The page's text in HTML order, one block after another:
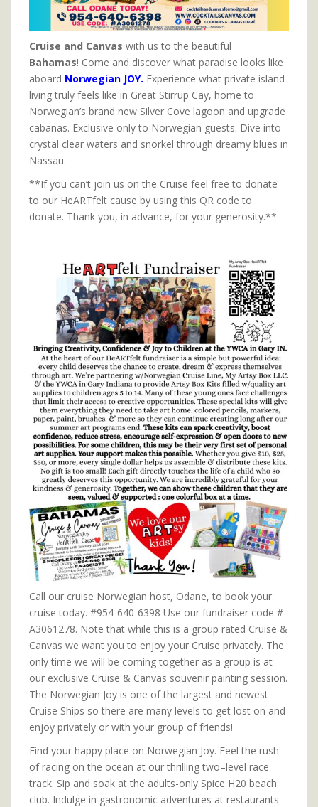
Cruise and Canvas with us to the beautiful
Bahamas! Come and discover what paradise looks like
aboard Norwegian JOY. Experience what private island
living truly feels like in Great Stirrup Cay, home to
Norwegian’s brand new Silver Cove lagoon and upgrade
cabanas. Exclusive only to Norwegian guests. Dive into
crystal clear waters and snorkel through dreamy blues in
Nassau.
**If you can’t join us on the Cruise feel free to donate
to our HeARTfelt cause by using this QR code to
donate. Thank you, in advance, for your generosity.**
Call our cruise Norwegian host, Odane, to book your
cruise today. #954-640-6398 Use our fundraiser code #
A3061278. Note that while this is a group rated Cruise &
Canvas we want you to enjoy your Cruise privately. The
only time we will be coming together as a group is at
our exclusive Cruise & Canvas souvenir painting session.
The Norwegian Joy is one of the largest and newest
Cruise Ships so there are many levels to get lost on and
enjoy privately or with your group of friends!
Find your happy place on Norwegian Joy. Feel the rush
of racing on the ocean at our thrilling two–level race
track. Sip and soak at the adults-only Spice H20 beach
club. Indulge in gastronomic adventures at restaurants